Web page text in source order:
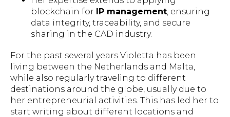
blockchain for IP management , ensuring
data integrity, traceability, and secure
sharing in the CAD industry.
For the past several years Violetta has been
living between the Netherlands and Malta,
while also regularly traveling to different
destinations around the globe, usually due to
her entrepreneurial activities. This has led her to
start writing about different locations and